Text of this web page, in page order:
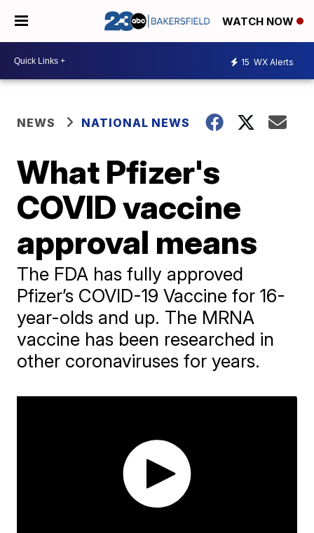
WATCH NOW
15 WX Alerts
NEWS NATIONAL NEWS
What Pfizer's
COVID vaccine
approval means
The FDA has fully approved
Pfizer’s COVID-19 Vaccine for 16-
year-olds and up. The MRNA
vaccine has been researched in
other coronaviruses for years.